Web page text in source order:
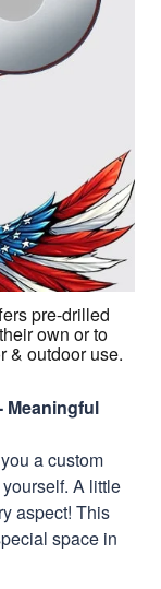
pre-drilled
own or to
& outdoor use.
Meaningful
a custom
A little
aspect! This
space in